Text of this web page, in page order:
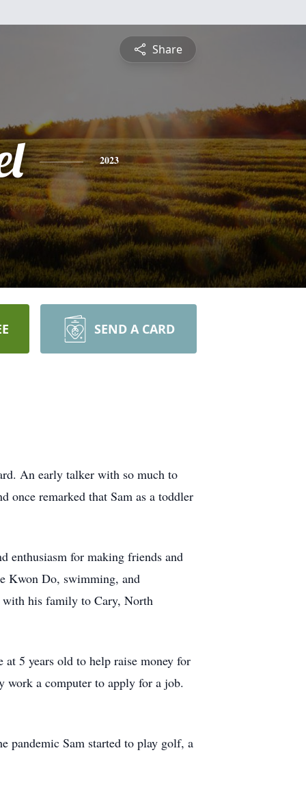
Share
2023
SEND A CARD
An early talker with so much to
once remarked that Sam as a toddler
enthusiasm for making friends and
Kwon Do, swimming, and
with his family to Cary, North
5 years old to help raise money for
work a computer to apply for a job.
pandemic Sam started to play golf, a